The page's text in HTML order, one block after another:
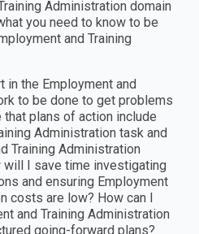
Administration domain
you need to know to be
and Training
the Employment and
to be done to get problems
plans of action include
Administration task and
Training Administration
I save time investigating
and ensuring Employment
costs are low? How can I
and Training Administration
going-forward plans?